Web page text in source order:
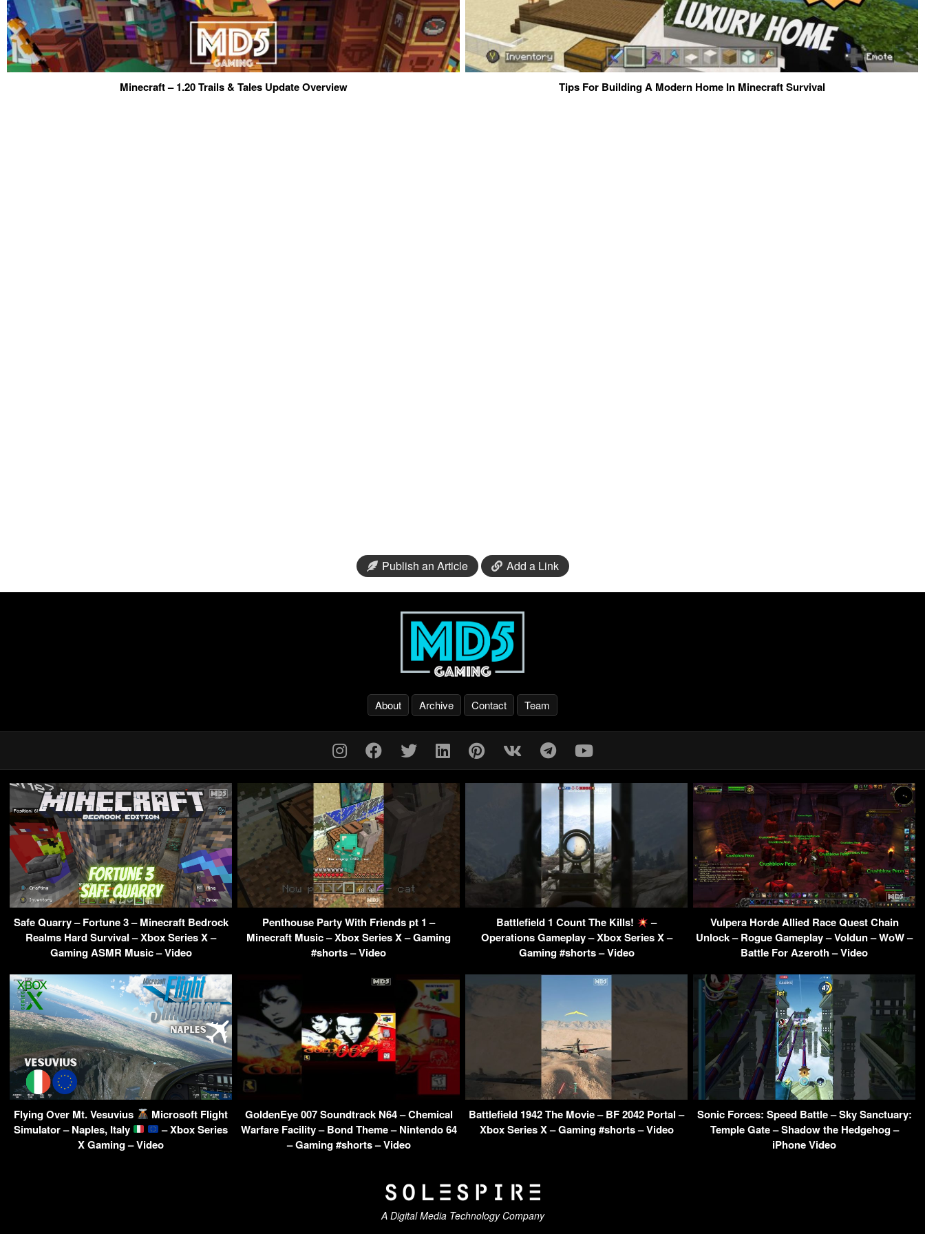
Minecraft – 1.20 Trails & Tales Update Overview Tips For Building A Modern Home In Minecraft Survival
Publish an Article Add a Link
About Archive Contact Team
Safe Quarry – Fortune 3 – Minecraft Bedrock
Realms Hard Survival – Xbox Series X –
Gaming ASMR Music – Video
Penthouse Party With Friends pt 1 –
Minecraft Music – Xbox Series X – Gaming
#shorts – Video
Battlefield 1 Count The Kills!
–
Operations Gameplay – Xbox Series X –
Gaming #shorts – Video
Vulpera Horde Allied Race Quest Chain
Unlock – Rogue Gameplay – Voldun – WoW –
Battle For Azeroth – Video
Flying Over Mt. Vesuvius
Microsoft Flight
Simulator – Naples, Italy
– Xbox Series
X Gaming – Video
GoldenEye 007 Soundtrack N64 – Chemical
Warfare Facility – Bond Theme – Nintendo 64
– Gaming #shorts – Video
Battlefield 1942 The Movie – BF 2042 Portal –
Xbox Series X – Gaming #shorts – Video
Sonic Forces: Speed Battle – Sky Sanctuary:
Temple Gate – Shadow the Hedgehog –
iPhone Video
A Digital Media Technology Company